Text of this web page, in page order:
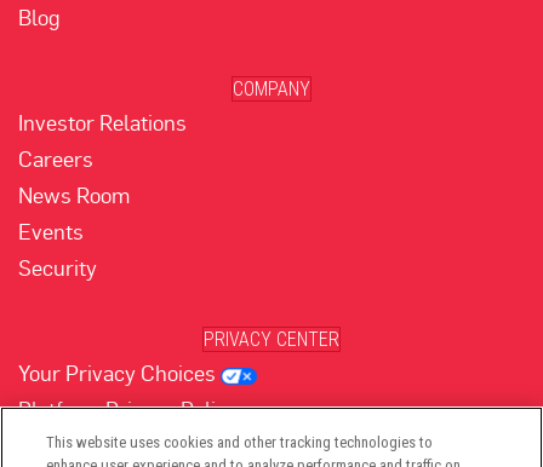
Blog
COMPANY
Investor Relations
Careers
News Room
Events
Security
PRIVACY CENTER
Your Privacy Choices
Platform Privacy Policy
Website Privacy Policy
This website uses cookies and other tracking technologies to